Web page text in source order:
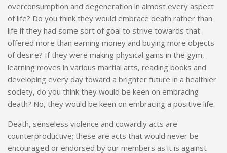
overconsumption and degeneration in almost every aspect
of life? Do you think they would embrace death rather than
life if they had some sort of goal to strive towards that
offered more than earning money and buying more objects
of desire? If they were making physical gains in the gym,
learning moves in various martial arts, reading books and
developing every day toward a brighter future in a healthier
society, do you think they would be keen on embracing
death? No, they would be keen on embracing a positive life.
Death, senseless violence and cowardly acts are
counterproductive; these are acts that would never be
encouraged or endorsed by our members as it is against